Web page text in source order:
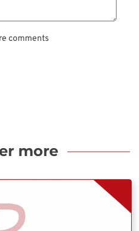
comments
more